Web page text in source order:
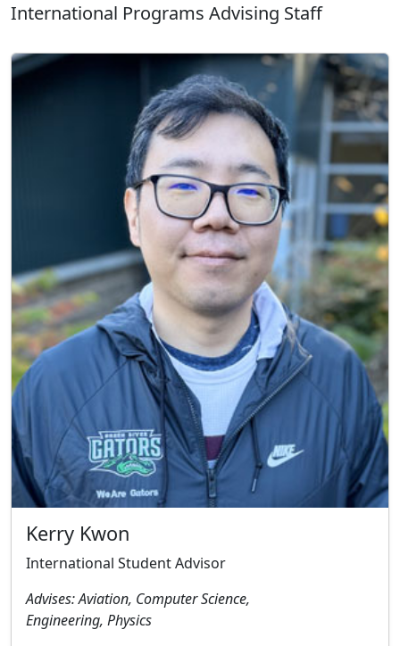
International Programs Advising Staff
Kerry Kwon
International Student Advisor
Advises: Aviation, Computer Science,
Engineering, Physics